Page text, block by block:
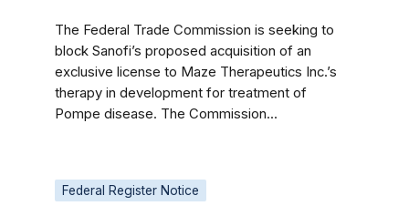
The Federal Trade Commission is seeking to
block Sanofi’s proposed acquisition of an
exclusive license to Maze Therapeutics Inc.’s
therapy in development for treatment of
Pompe disease. The Commission...
Federal Register Notice